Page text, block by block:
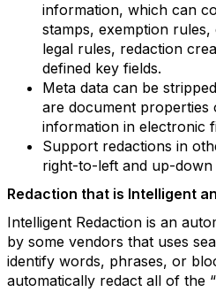
information, which can
stamps, exemption
legal rules, redaction
defined key fields.
Meta data can be
are document properties
information in electronic
Support redactions in
right-to-left and up-down
Redaction that is Intelligent
Intelligent Redaction is an
by some vendors that uses
identify words, phrases, or
automatically redact all of the